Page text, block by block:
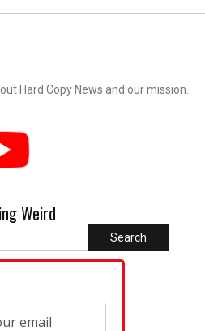
Hard Copy News and our mission.
Weird
Search